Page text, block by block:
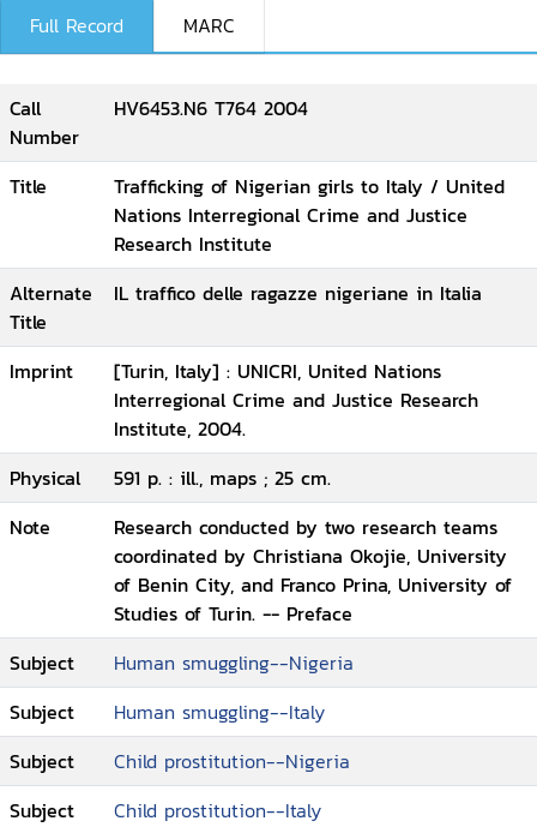
Full Record MARC
Call
Number
HV6453.N6 T764 2004
Title
Trafficking of Nigerian girls to Italy / United
Nations Interregional Crime and Justice
Research Institute
Alternate
Title
IL traffico delle ragazze nigeriane in Italia
Imprint
[Turin, Italy] : UNICRI, United Nations
Interregional Crime and Justice Research
Institute, 2004.
Physical
591 p. : ill., maps ; 25 cm.
Note
Research conducted by two research teams
coordinated by Christiana Okojie, University
of Benin City, and Franco Prina, University of
Studies of Turin. -- Preface
Subject
Human smuggling--Nigeria
Subject
Human smuggling--Italy
Subject
Child prostitution--Nigeria
Subject
Child prostitution--Italy